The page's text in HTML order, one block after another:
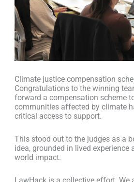
Climate justice compensation
Congratulations to the winning
forward a compensation scheme
communities affected by climate
critical access to support.
This stood out to the judges as a
idea, grounded in lived experience
world impact.